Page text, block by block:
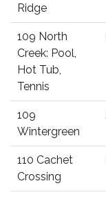
Ridge
109 North
Creek: Pool,
Hot Tub,
Tennis
109
Wintergreen
110 Cachet
Crossing